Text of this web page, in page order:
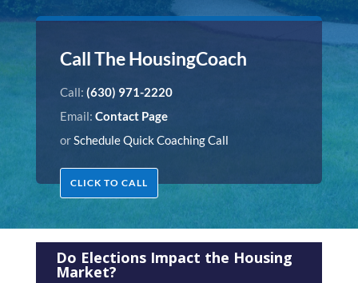
Call The HousingCoach
Call: (630) 971-2220
Email: Contact Page
orSchedule Quick Coaching Call
CLICK TO CALL
Do Elections Impact the Housing
Market?